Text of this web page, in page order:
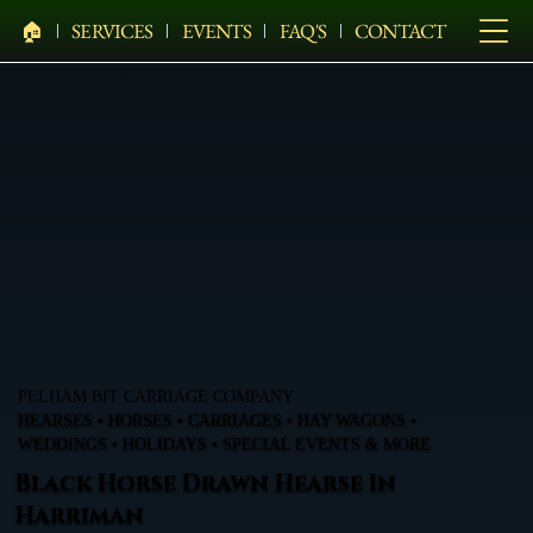
🏠︎ SERVICES EVENTS FAQ'S CONTACT
PELHAM BIT CARRIAGE COMPANY
HEARSES • HORSES • CARRIAGES • HAY WAGONS •
WEDDINGS • HOLIDAYS • SPECIAL EVENTS & MORE
Black Horse Drawn Hearse In
Harriman